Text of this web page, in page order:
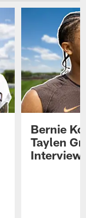
Bernie
Taylen